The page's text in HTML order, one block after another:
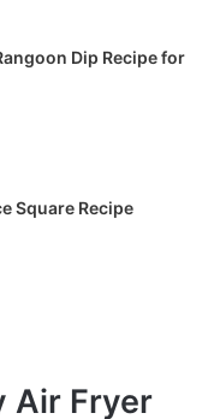
Dip Recipe for
Square Recipe
Air Fryer